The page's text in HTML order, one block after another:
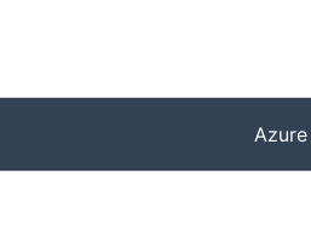
Azure